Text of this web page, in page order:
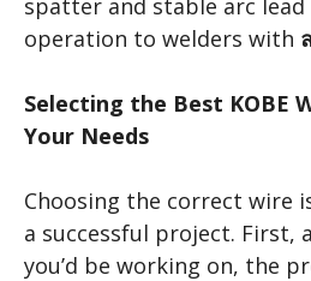
operation to welders with
Selecting the Best KOBE
Your Needs
Choosing the correct wire
a successful project. First,
you’d be working on, the